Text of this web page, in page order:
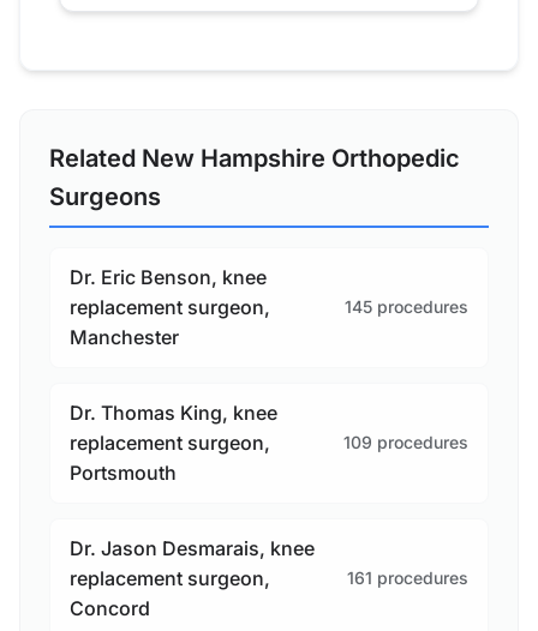
Related New Hampshire Orthopedic
Surgeons
Dr. Eric Benson, knee
replacement surgeon,
Manchester
145 procedures
Dr. Thomas King, knee
replacement surgeon,
Portsmouth
109 procedures
Dr. Jason Desmarais, knee
replacement surgeon,
Concord
161 procedures